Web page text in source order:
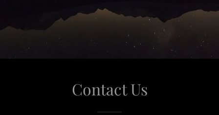
Contact Us